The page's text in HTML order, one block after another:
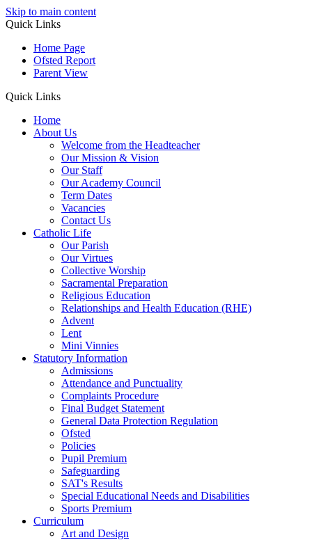
Skip to main content
Quick Links
Home Page
Ofsted Report
Parent View
Quick Links
Home
About Us
Welcome from the Headteacher
Our Mission & Vision
Our Staff
Our Academy Council
Term Dates
Vacancies
Contact Us
Catholic Life
Our Parish
Our Virtues
Collective Worship
Sacramental Preparation
Religious Education
Relationships and Health Education (RHE)
Advent
Lent
Mini Vinnies
Statutory Information
Admissions
Attendance and Punctuality
Complaints Procedure
Final Budget Statement
General Data Protection Regulation
Ofsted
Policies
Pupil Premium
Safeguarding
SAT's Results
Special Educational Needs and Disabilities
Sports Premium
Curriculum
Art and Design